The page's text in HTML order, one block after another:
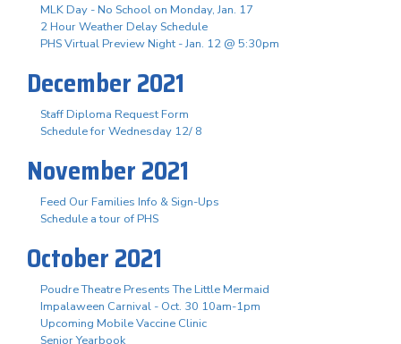
MLK Day - No School on Monday, Jan. 17
2 Hour Weather Delay Schedule
PHS Virtual Preview Night - Jan. 12 @ 5:30pm
December 2021
Staff Diploma Request Form
Schedule for Wednesday 12/ 8
November 2021
Feed Our Families Info & Sign-Ups
Schedule a tour of PHS
October 2021
Poudre Theatre Presents The Little Mermaid
Impalaween Carnival - Oct. 30 10am-1pm
Upcoming Mobile Vaccine Clinic
Senior Yearbook